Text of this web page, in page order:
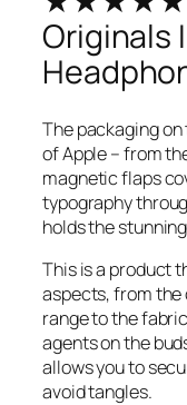
Originals
The packaging
of Apple – from
magnetic flaps
typography
holds the
This is a product
aspects, from the
range to the
agents on the
allows you to
avoid tangles.